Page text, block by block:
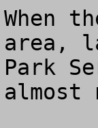
When
area,
Park